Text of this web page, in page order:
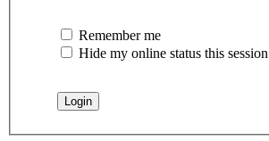
Remember me
Hide my online status this session